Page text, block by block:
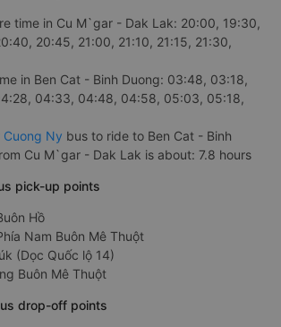
time in Cu M`gar - Dak Lak: 20:00, 19:30,
20:45, 21:00, 21:10, 21:15, 21:30,
in Ben Cat - Binh Duong: 03:48, 03:18,
04:33, 04:48, 04:58, 05:03, 05:18,
Cuong Ny bus to ride to Ben Cat - Binh
Cu M`gar - Dak Lak is about: 7.8 hours
pick-up points
Hồ
Nam Buôn Mê Thuột
(Dọc Quốc lộ 14)
Buôn Mê Thuột
drop-off points